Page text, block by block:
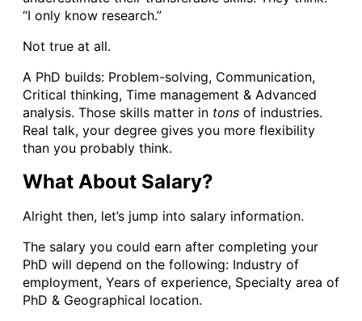
“I only know research.”
Not true at all.
A PhD builds: Problem-solving, Communication,
Critical thinking, Time management & Advanced
analysis. Those skills matter in tons of industries.
Real talk, your degree gives you more flexibility
than you probably think.
What About Salary?
Alright then, let’s jump into salary information.
The salary you could earn after completing your
PhD will depend on the following: Industry of
employment, Years of experience, Specialty area of
PhD & Geographical location.